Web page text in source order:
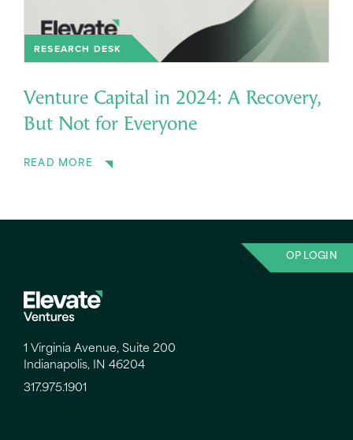
RESEARCH DESK
Venture Capital in 2024: A Recovery,
But Not for Everyone
READ MORE
OP LOGIN
1 Virginia Avenue, Suite 200
Indianapolis, IN 46204
317.975.1901